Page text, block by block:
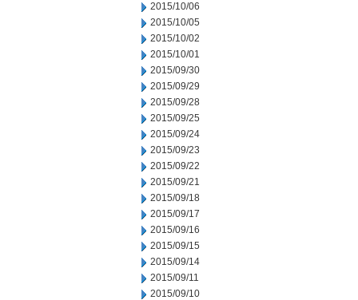
2015/10/06
2015/10/05
2015/10/02
2015/10/01
2015/09/30
2015/09/29
2015/09/28
2015/09/25
2015/09/24
2015/09/23
2015/09/22
2015/09/21
2015/09/18
2015/09/17
2015/09/16
2015/09/15
2015/09/14
2015/09/11
2015/09/10